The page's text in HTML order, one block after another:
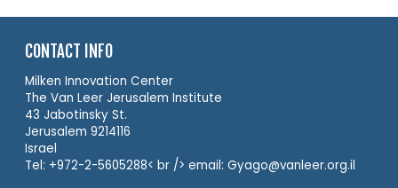
CONTACT INFO
Milken Innovation Center
The Van Leer Jerusalem Institute
43 Jabotinsky St.
Jerusalem 9214116
Israel
Tel: +972-2-5605288< br /> email: Gyago@vanleer.org.il